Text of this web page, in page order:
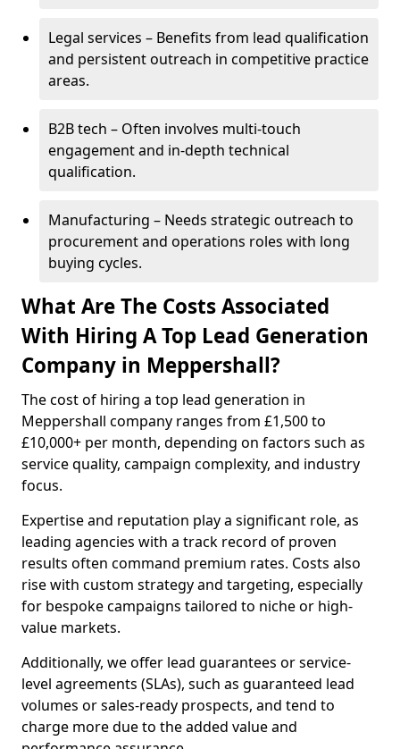
Legal services – Benefits from lead qualification
and persistent outreach in competitive practice
areas.
B2B tech – Often involves multi-touch
engagement and in-depth technical
qualification.
Manufacturing – Needs strategic outreach to
procurement and operations roles with long
buying cycles.
What Are The Costs Associated
With Hiring A Top Lead Generation
Company in Meppershall?
The cost of hiring a top lead generation in
Meppershall company ranges from £1,500 to
£10,000+ per month, depending on factors such as
service quality, campaign complexity, and industry
focus.
Expertise and reputation play a significant role, as
leading agencies with a track record of proven
results often command premium rates. Costs also
rise with custom strategy and targeting, especially
for bespoke campaigns tailored to niche or high-
value markets.
Additionally, we offer lead guarantees or service-
level agreements (SLAs), such as guaranteed lead
volumes or sales-ready prospects, and tend to
charge more due to the added value and